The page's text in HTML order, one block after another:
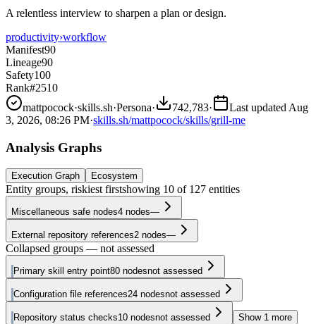
A relentless interview to sharpen a plan or design.
productivity›workflow
Manifest90
Lineage90
Safety100
Rank#2510
mattpocock·skills.sh·Persona· 742,783· Last updated Aug
3, 2026, 08:26 PM·skills.sh/mattpocock/skills/grill-me
Analysis Graphs
Execution Graph Ecosystem
Entity groups, riskiest firstshowing 10 of 127 entities
Miscellaneous safe nodes4 nodes—
External repository references2 nodes—
Collapsed groups — not assessed
Primary skill entry point80 nodesnot assessed
Configuration file references24 nodesnot assessed
Repository status checks10 nodesnot assessed Show 1 more